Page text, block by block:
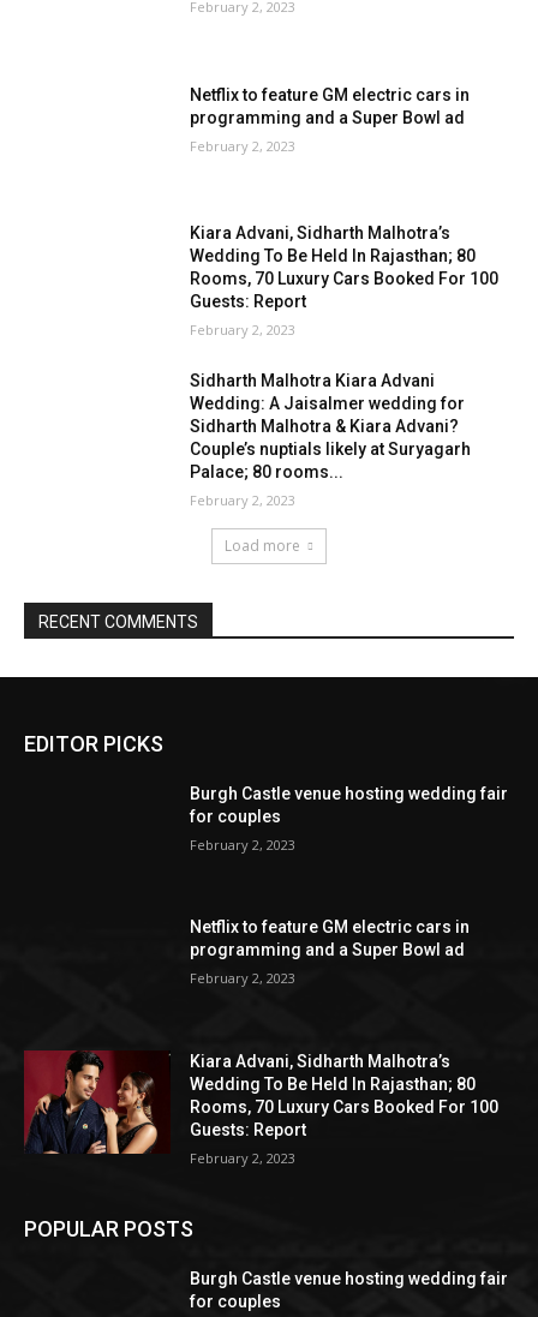
EDITOR PICKS
Burgh Castle venue hosting wedding fair
for couples
February 2, 2023
Netflix to feature GM electric cars in
programming and a Super Bowl ad
February 2, 2023
Kiara Advani, Sidharth Malhotra’s
Wedding To Be Held In Rajasthan; 80
Rooms, 70 Luxury Cars Booked For 100
Guests: Report
February 2, 2023
POPULAR POSTS
Burgh Castle venue hosting wedding fair
for couples